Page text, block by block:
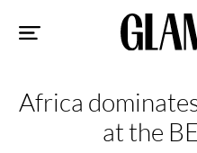
Africa
at the